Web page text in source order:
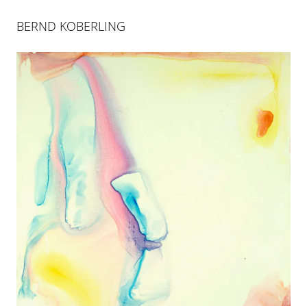
BERND KOBERLING
INSELSPRUNG
25 APR 2004
- 26 JUN 2004
COLOGNE
BERND KOBERLING